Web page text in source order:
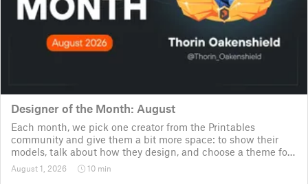
Designer of the Month: August
Each month, we pick one creator from the Printables
community and give them a bit more space: to show their
models, talk about how they design, and choose a theme for
a community challenge. It is a way to say thanks, but also a
way to show the real p
August 1, 2026 10 min